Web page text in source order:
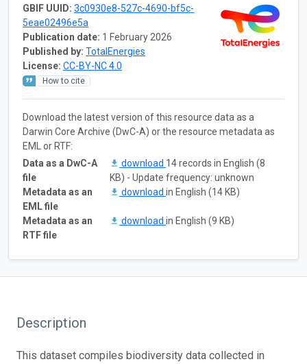
GBIF UUID: 3c0930e8-527c-4690-bf5c-
5eae02496e5a
Publication date: 1 February 2026
Published by: TotalEnergies
License: CC-BY-NC 4.0
How to cite
Download the latest version of this resource data as a
Darwin Core Archive (DwC-A) or the resource metadata as
EML or RTF:
Data as a DwC-A
file
download 14 records in English (8
KB) - Update frequency: unknown
Metadata as an
EML file
download in English (14 KB)
Metadata as an
RTF file
download in English (9 KB)
Description
This dataset compiles biodiversity data collected in